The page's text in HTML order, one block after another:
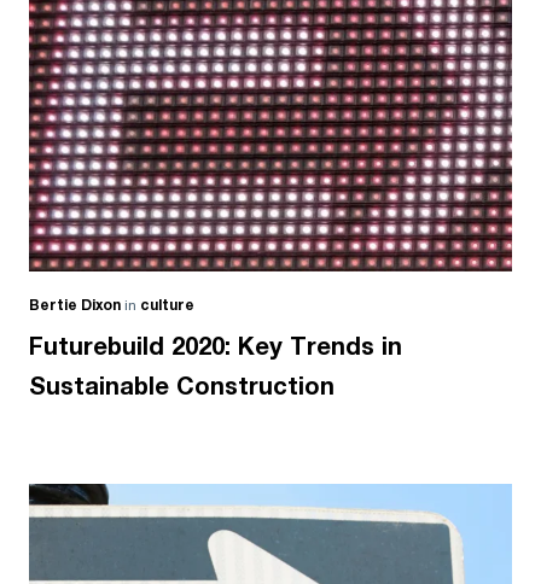
Bertie Dixon in culture
Futurebuild 2020: Key Trends in
Sustainable Construction